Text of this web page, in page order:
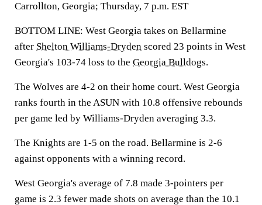
Carrollton, Georgia; Thursday, 7 p.m. EST
BOTTOM LINE: West Georgia takes on Bellarmine
after Shelton Williams-Dryden scored 23 points in West
Georgia's 103-74 loss to the Georgia Bulldogs.
The Wolves are 4-2 on their home court. West Georgia
ranks fourth in the ASUN with 10.8 offensive rebounds
per game led by Williams-Dryden averaging 3.3.
The Knights are 1-5 on the road. Bellarmine is 2-6
against opponents with a winning record.
West Georgia's average of 7.8 made 3-pointers per
game is 2.3 fewer made shots on average than the 10.1